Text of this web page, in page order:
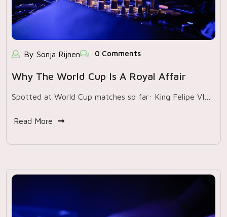
By Sonja Rijnen 0 Comments
Why The World Cup Is A Royal Affair
Spotted at World Cup matches so far: King Felipe VI…
Read More